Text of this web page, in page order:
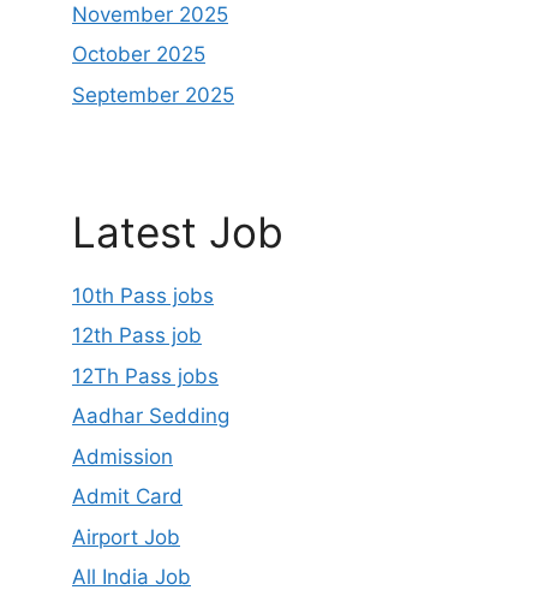
November 2025
October 2025
September 2025
Latest Job
10th Pass jobs
12th Pass job
12Th Pass jobs
Aadhar Sedding
Admission
Admit Card
Airport Job
All India Job